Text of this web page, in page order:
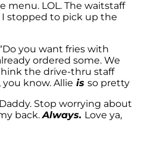
menu. LOL. The waitstaff
I stopped to pick up the
you want fries with
ordered some. We
the drive-thru staff
know. Allie is so pretty
Stop worrying about
back.Always. Love ya,